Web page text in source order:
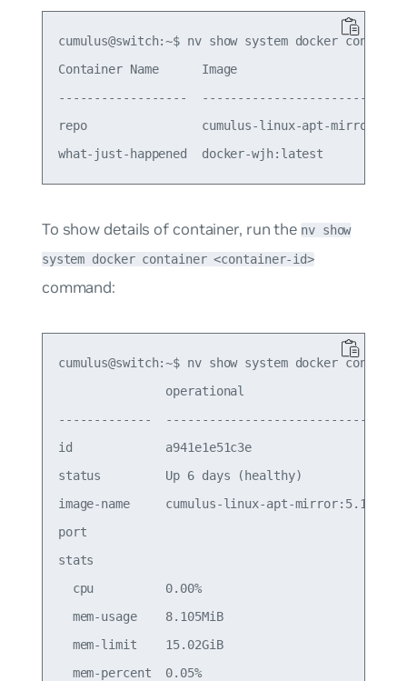
cumulus@switch:~$ nv show system docker
Container Name      Image
------------------
repo                cumulus-linux-apt-
To show details of container, run the nv show
system docker container <container-id>
command:
cumulus@switch:~$ nv show system docker
               operational
-------------  -------------------------------
id             a941e1e51c3e
status         Up 6 days (healthy)
image-name     cumulus-linux-apt-mirror:5.15.0
port
stats
  cpu          0.00%
  mem-usage    8.105MiB
  mem-limit    15.02GiB
  mem-percent  0.05%